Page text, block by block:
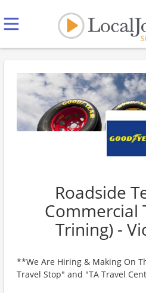
Roadside
Commercial
Trining) -
**We Are Hiring & Making On
Travel Stop" and "TA Travel